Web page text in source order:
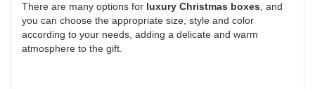
There are many options for luxury Christmas boxes, and
you can choose the appropriate size, style and color
according to your needs, adding a delicate and warm
atmosphere to the gift.